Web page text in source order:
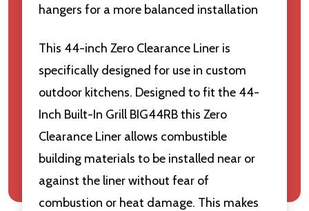
hangers for a more balanced installation
This 44-inch Zero Clearance Liner is
specifically designed for use in custom
outdoor kitchens. Designed to fit the 44-
Inch Built-In Grill BIG44RB this Zero
Clearance Liner allows combustible
building materials to be installed near or
against the liner without fear of
combustion or heat damage. This makes